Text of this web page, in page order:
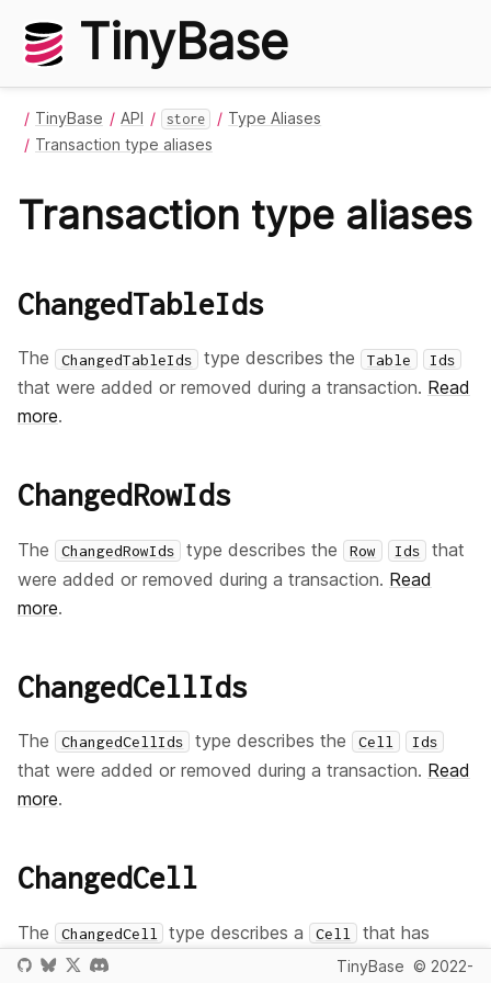
TinyBase
TinyBase API store
Type Aliases
Transaction type aliases
Transaction type aliases
ChangedTableIds
The ChangedTableIds type describes the Table Ids
that were added or removed during a transaction. Read
more.
ChangedRowIds
The ChangedRowIds type describes the Row Ids
that
were added or removed during a transaction. Read
more.
ChangedCellIds
The ChangedCellIds type describes the Cell Ids
that were added or removed during a transaction. Read
more.
ChangedCell
The ChangedCell type describes a Cell that has
been changed during a transaction, primarily used so
TinyBase © 2022-